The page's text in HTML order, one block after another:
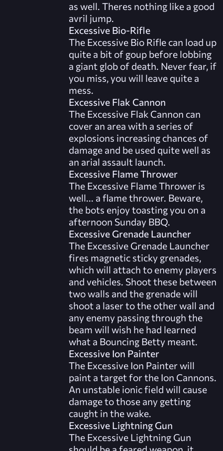
as well. Theres nothing like a good
avril jump.
Excessive Bio-Rifle
The Excessive Bio Rifle can load up
quite a bit of goup before lobbing
a giant glob of death. Never fear, if
you miss, you will leave quite a
mess.
Excessive Flak Cannon
The Excessive Flak Cannon can
cover an area with a series of
explosions increasing chances of
damage and be used quite well as
an arial assault launch.
Excessive Flame Thrower
The Excessive Flame Thrower is
well... a flame thrower. Beware,
the bots enjoy toasting you on a
afternoon Sunday BBQ.
Excessive Grenade Launcher
The Excessive Grenade Launcher
fires magnetic sticky grenades,
which will attach to enemy players
and vehicles. Shoot these between
two walls and the grenade will
shoot a laser to the other wall and
any enemy passing through the
beam will wish he had learned
what a Bouncing Betty meant.
Excessive Ion Painter
The Excessive Ion Painter will
paint a target for the Ion Cannons.
An unstable ionic field will cause
damage to those any getting
caught in the wake.
Excessive Lightning Gun
The Excessive Lightning Gun